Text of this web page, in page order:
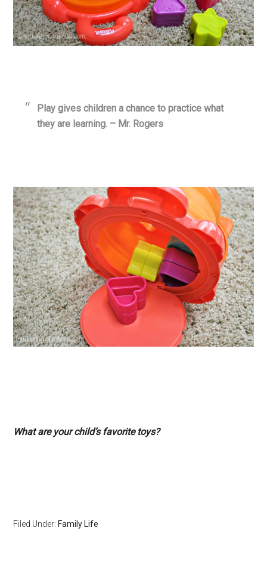
Play gives children a chance to practice what
they are learning. – Mr. Rogers
What are your child’s favorite toys?
Filed Under: Family Life